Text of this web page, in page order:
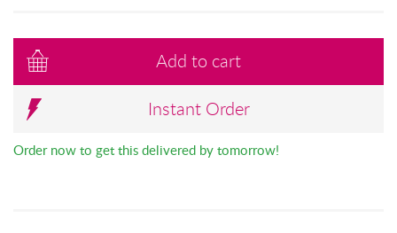
Add to cart
Instant Order
Order now to get this delivered by tomorrow!